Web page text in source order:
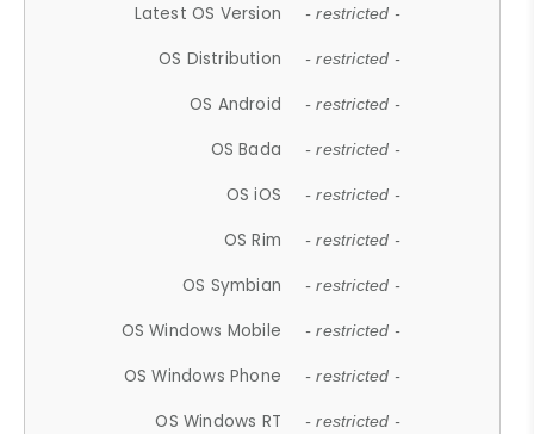
Latest OS Version - restricted -
OS Distribution - restricted -
OS Android - restricted -
OS Bada - restricted -
OS iOS - restricted -
OS Rim - restricted -
OS Symbian - restricted -
OS Windows Mobile - restricted -
OS Windows Phone - restricted -
OS Windows RT - restricted -